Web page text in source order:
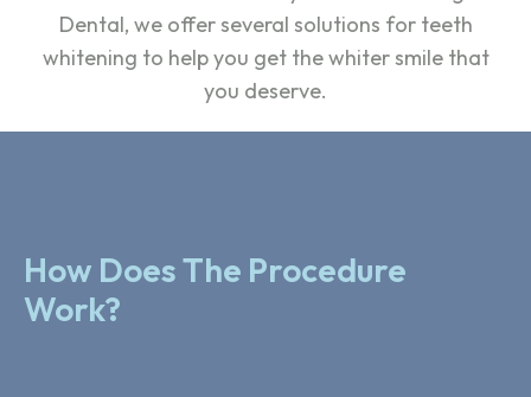
Dental, we offer several solutions for teeth
whitening to help you get the whiter smile that
you deserve.
How Does The Procedure
Work?